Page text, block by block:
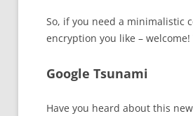
So, if you need a minimalistic
encryption you like –
Google Tsunami
Have you heard about this